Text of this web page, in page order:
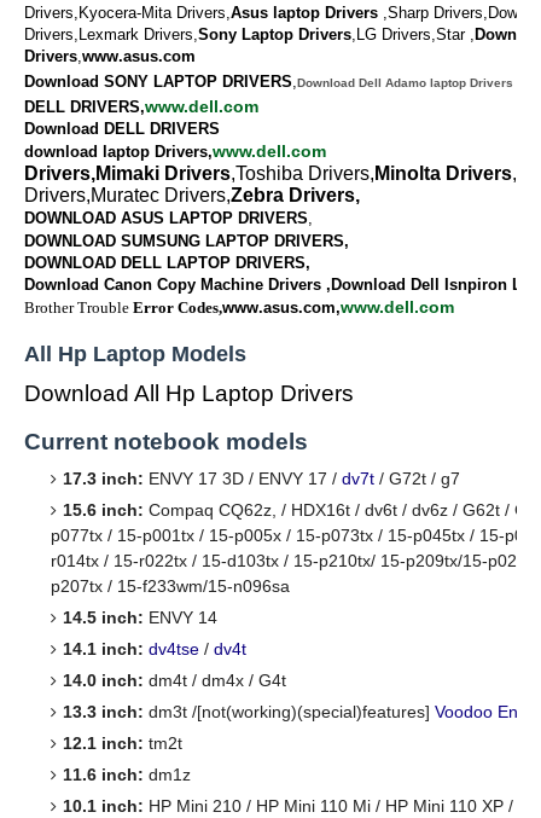
Drivers,Kyocera-Mita Drivers,Asus laptop Drivers ,Sharp
Drivers,Lexmark Drivers,Sony Laptop Drivers,LG Drivers,Star ,
Drivers,www.asus.com
Download SONY LAPTOP DRIVERS,Download Dell Adamo laptop Drivers
DELL DRIVERS,www.dell.com
Download DELL DRIVERS
download laptop Drivers,www.dell.com
Drivers,Mimaki Drivers,Toshiba Drivers, Minolta Drivers
Drivers,Muratec Drivers,Zebra Drivers,
DOWNLOAD ASUS LAPTOP DRIVERS,
DOWNLOAD SUMSUNG LAPTOP DRIVERS,
DOWNLOAD DELL LAPTOP DRIVERS,
Download Canon Copy Machine Drivers ,Download Dell Isnpiron
Brother Trouble Error Codes,www.asus.com,www.dell.com
All Hp Laptop Models
Download All Hp Laptop Drivers
Current notebook models
17.3 inch: ENVY 17 3D / ENVY 17 /dv7t / G72t / g7
15.6 inch: Compaq CQ62z, / HDX16t / dv6t / dv6z / G62t /
p077tx / 15-p001tx / 15-p005x / 15-p073tx / 15-p045tx / 15-
r014tx / 15-r022tx / 15-d103tx / 15-p210tx/ 15-p209tx/15-
p207tx / 15-f233wm/15-n096sa
14.5 inch: ENVY 14
14.1 inch: dv4tse /dv4t
14.0 inch: dm4t / dm4x / G4t
13.3 inch: dm3t /[not(working)(special)features]Voodoo Envy
12.1 inch: tm2t
11.6 inch: dm1z
10.1 inch: HP Mini 210 / HP Mini 110 Mi / HP Mini 110 XP / /